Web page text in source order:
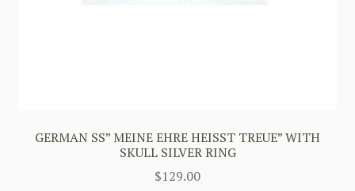
GERMAN SS” MEINE EHRE HEISST TREUE” WITH
SKULL SILVER RING
$129.00